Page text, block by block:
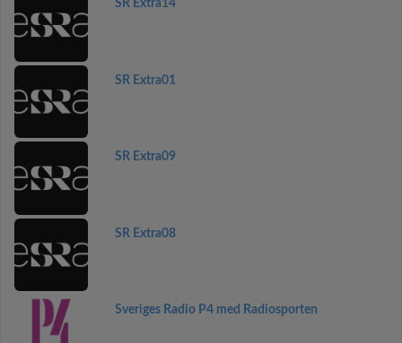
SR Extra14
SR Extra01
SR Extra09
SR Extra08
Sveriges Radio P4 med Radiosporten